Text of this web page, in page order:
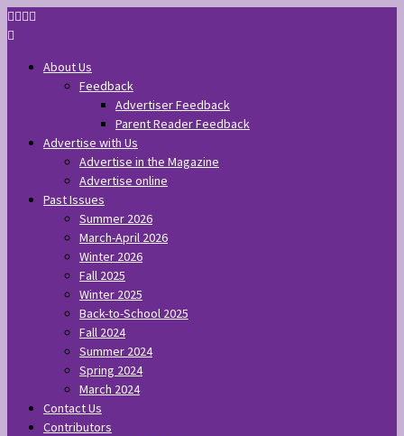
About Us
Feedback
Advertiser Feedback
Parent Reader Feedback
Advertise with Us
Advertise in the Magazine
Advertise online
Past Issues
Summer 2026
March-April 2026
Winter 2026
Fall 2025
Winter 2025
Back-to-School 2025
Fall 2024
Summer 2024
Spring 2024
March 2024
Contact Us
Contributors